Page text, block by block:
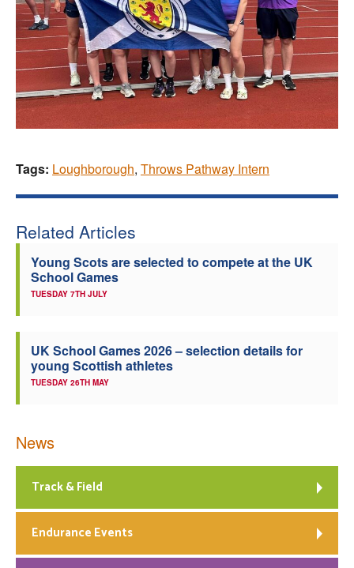
Tags: Loughborough, Throws Pathway Intern
Related Articles
Young Scots are selected to compete at the UK
School Games
TUESDAY 7TH JULY
UK School Games 2026 – selection details for
young Scottish athletes
TUESDAY 26TH MAY
News
Track & Field
Endurance Events